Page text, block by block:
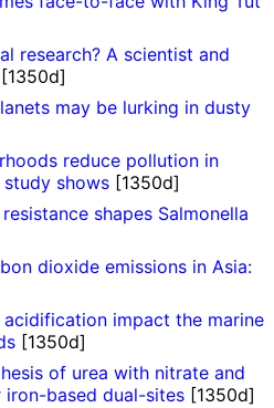
research? A scientist and
[1350d]
may be lurking in dusty
reduce pollution in
shows [1350d]
shapes Salmonella
dioxide emissions in Asia:
acidification impact the marine
[1350d]
of urea with nitrate and
based dual-sites [1350d]